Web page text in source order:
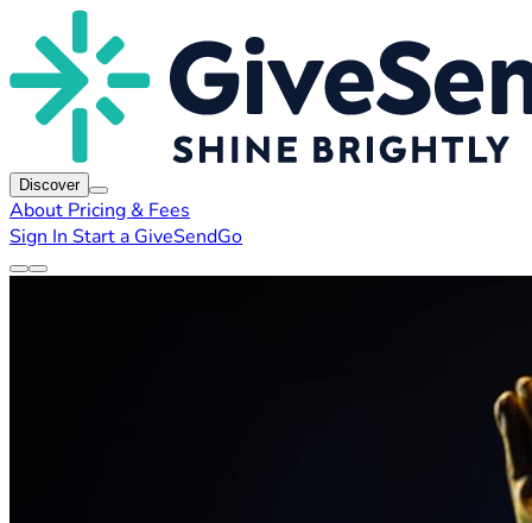
Discover
About Pricing & Fees
Sign In Start a GiveSendGo